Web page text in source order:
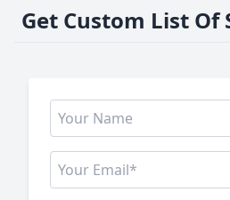
Get Custom List Of